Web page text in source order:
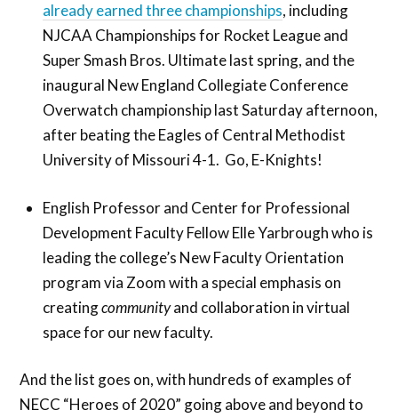
already earned three championships, including
NJCAA Championships for Rocket League and
Super Smash Bros. Ultimate last spring, and the
inaugural New England Collegiate Conference
Overwatch championship last Saturday afternoon,
after beating the Eagles of Central Methodist
University of Missouri 4-1. Go, E-Knights!
English Professor and Center for Professional
Development Faculty Fellow Elle Yarbrough who is
leading the college’s New Faculty Orientation
program via Zoom with a special emphasis on
creatingcommunityand collaboration in virtual
space for our new faculty.
And the list goes on, with hundreds of examples of
NECC “Heroes of 2020” going above and beyond to